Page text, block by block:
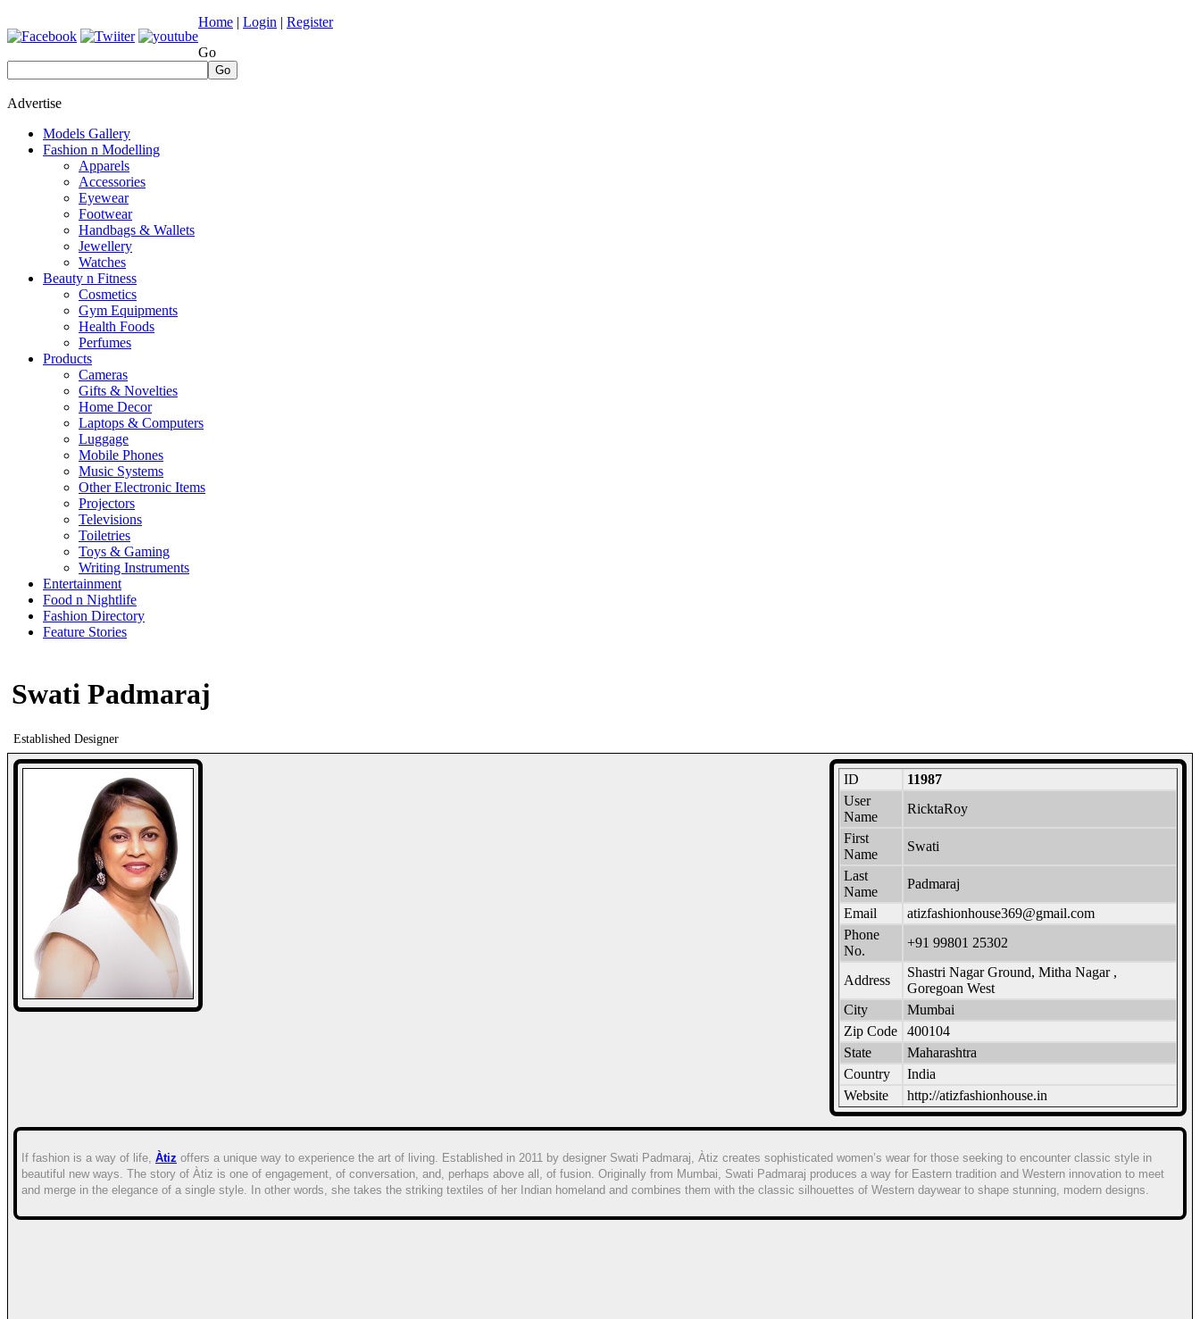
Home | Login | Register
Go
Go
Advertise
Models Gallery
Fashion n Modelling
Apparels
Accessories
Eyewear
Footwear
Handbags & Wallets
Jewellery
Watches
Beauty n Fitness
Cosmetics
Gym Equipments
Health Foods
Perfumes
Products
Cameras
Gifts & Novelties
Home Decor
Laptops & Computers
Luggage
Mobile Phones
Music Systems
Other Electronic Items
Projectors
Televisions
Toiletries
Toys & Gaming
Writing Instruments
Entertainment
Food n Nightlife
Fashion Directory
Feature Stories
Swati Padmaraj
Established Designer
ID
11987
User
Name
RicktaRoy
First
Name
Swati
Last
Name
Padmaraj
Email
atizfashionhouse369@gmail.com
Phone
No.
+91 99801 25302
Address
Shastri Nagar Ground, Mitha Nagar ,
Goregoan West
City
Mumbai
Zip Code
400104
State
Maharashtra
Country
India
Website
http://atizfashionhouse.in
If fashion is a way of life, Àtiz offers a unique way to experience the art of living. Established in 2011 by designer Swati Padmaraj , Àtiz creates sophisticated women’s wear for those seeking to encounter classic style in
beautiful new ways. The story of Àtiz is one of engagement, of conversation, and, perhaps above all, of fusion. Originally from Mumbai, Swati Padmaraj produces a way for Eastern tradition and Western innovation to meet
and merge in the elegance of a single style. In other words, she takes the striking textiles of her Indian homeland and combines them with the classic silhouettes of Western daywear to shape stunning, modern designs.